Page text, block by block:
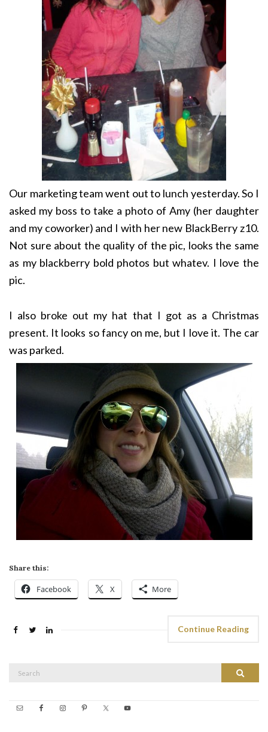
Our marketing team went out to lunch yesterday. So I
asked my boss to take a photo of Amy (her daughter
and my coworker) and I with her new BlackBerry z10.
Not sure about the quality of the pic, looks the same
as my blackberry bold photos but whatev. I love the
pic.
I also broke out my hat that I got as a Christmas
present. It looks so fancy on me, but I love it. The car
was parked.
Share this:
Facebook X More
Continue Reading
Search